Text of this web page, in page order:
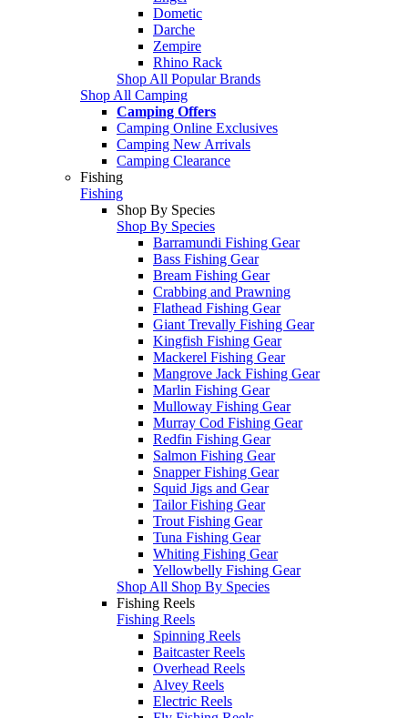
Dometic
Darche
Zempire
Rhino Rack
Shop All Popular Brands
Shop All Camping
Camping Offers
Camping Online Exclusives
Camping New Arrivals
Camping Clearance
Fishing
Fishing
Shop By Species
Shop By Species
Barramundi Fishing Gear
Bass Fishing Gear
Bream Fishing Gear
Crabbing and Prawning
Flathead Fishing Gear
Giant Trevally Fishing Gear
Kingfish Fishing Gear
Mackerel Fishing Gear
Mangrove Jack Fishing Gear
Marlin Fishing Gear
Mulloway Fishing Gear
Murray Cod Fishing Gear
Redfin Fishing Gear
Salmon Fishing Gear
Snapper Fishing Gear
Squid Jigs and Gear
Tailor Fishing Gear
Trout Fishing Gear
Tuna Fishing Gear
Whiting Fishing Gear
Yellowbelly Fishing Gear
Shop All Shop By Species
Fishing Reels
Fishing Reels
Spinning Reels
Baitcaster Reels
Overhead Reels
Alvey Reels
Electric Reels